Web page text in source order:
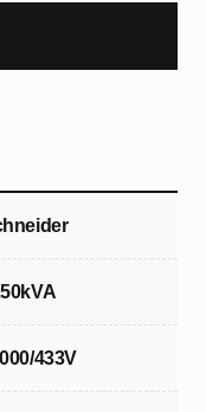
433V